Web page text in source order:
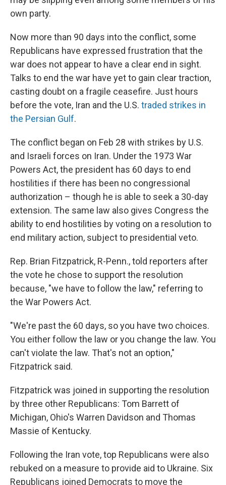
own party.
Now more than 90 days into the conflict, some
Republicans have expressed frustration that the
war does not appear to have a clear end in sight.
Talks to end the war have yet to gain clear traction,
casting doubt on a fragile ceasefire. Just hours
before the vote, Iran and the U.S. traded strikes in
the Persian Gulf.
The conflict began on Feb 28 with strikes by U.S.
and Israeli forces on Iran. Under the 1973 War
Powers Act, the president has 60 days to end
hostilities if there has been no congressional
authorization – though he is able to seek a 30-day
extension. The same law also gives Congress the
ability to end hostilities by voting on a resolution to
end military action, subject to presidential veto.
Rep. Brian Fitzpatrick, R-Penn., told reporters after
the vote he chose to support the resolution
because, "we have to follow the law," referring to
the War Powers Act.
"We're past the 60 days, so you have two choices.
You either follow the law or you change the law. You
can't violate the law. That's not an option,"
Fitzpatrick said.
Fitzpatrick was joined in supporting the resolution
by three other Republicans: Tom Barrett of
Michigan, Ohio's Warren Davidson and Thomas
Massie of Kentucky.
Following the Iran vote, top Republicans were also
rebuked on a measure to provide aid to Ukraine. Six
Republicans joined Democrats to move the